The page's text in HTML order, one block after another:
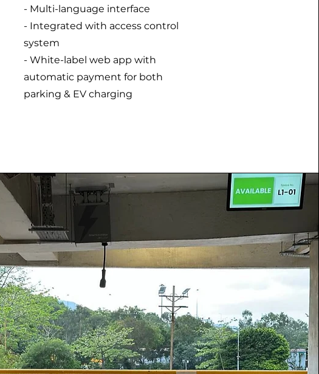
- Multi-language interface
- Integrated with access control
system
- White-label web app with
automatic payment for both
parking & EV charging